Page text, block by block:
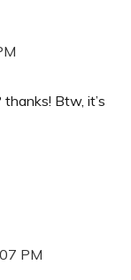
Btw, it’s
PM